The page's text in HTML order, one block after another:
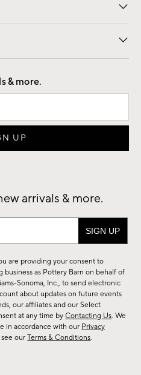
Careers
& more.
arrivals & more.
are providing your consent to
business as Pottery Barn on behalf of
Sonoma, Inc., to send electronic
about updates on future events
our affiliates and our Select
at any time byContacting Us. We
in accordance with our Privacy
see ourTerms & Conditions.